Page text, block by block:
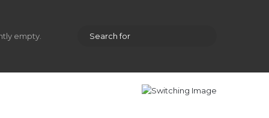
empty. Random Article
Sidebar